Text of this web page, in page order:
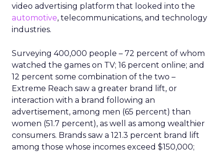
video advertising platform that looked into the
automotive, telecommunications, and technology
industries.
Surveying 400,000 people – 72 percent of whom
watched the games on TV; 16 percent online; and
12 percent some combination of the two –
Extreme Reach saw a greater brand lift, or
interaction with a brand following an
advertisement, among men (65 percent) than
women (51.7 percent), as well as among wealthier
consumers. Brands saw a 121.3 percent brand lift
among those whose incomes exceed $150,000;